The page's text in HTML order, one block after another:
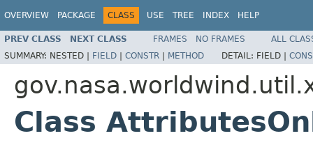
OVERVIEW PACKAGE CLASS USE TREE INDEX HELP
PREV CLASS NEXT CLASS FRAMES NO FRAMES
ALL
SUMMARY: NESTED | FIELD | CONSTR | METHOD DETAIL: FIELD |
Class